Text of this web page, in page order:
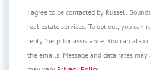
I agree to be contacted by Russell
real estate services. To opt out, you can
reply 'help' for assistance. You can also
the emails. Message and data rates may